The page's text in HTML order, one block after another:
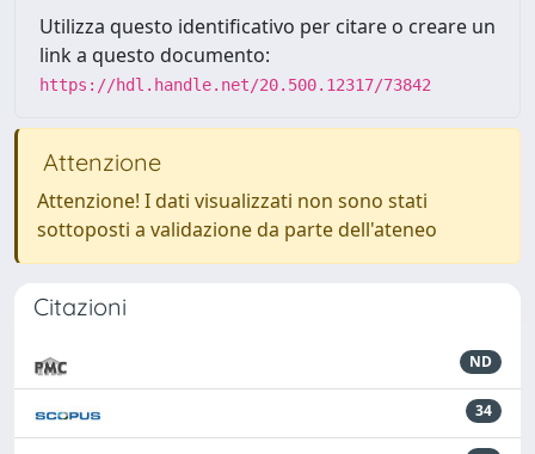
Utilizza questo identificativo per citare o creare un
link a questo documento:
https://hdl.handle.net/20.500.12317/73842
Attenzione
Attenzione! I dati visualizzati non sono stati
sottoposti a validazione da parte dell'ateneo
Citazioni
ND
34